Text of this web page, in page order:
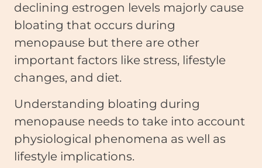
declining estrogen levels majorly cause
bloating that occurs during
menopause but there are other
important factors like stress, lifestyle
changes, and diet.
Understanding bloating during
menopause needs to take into account
physiological phenomena as well as
lifestyle implications.